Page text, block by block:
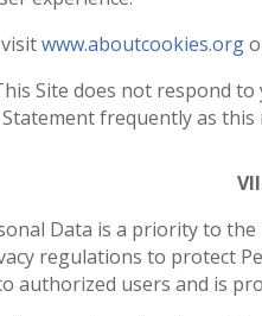
www.aboutcookies.org
Site does not respond to
Statement frequently as
Data is a priority to
regulations to protect
authorized users and is